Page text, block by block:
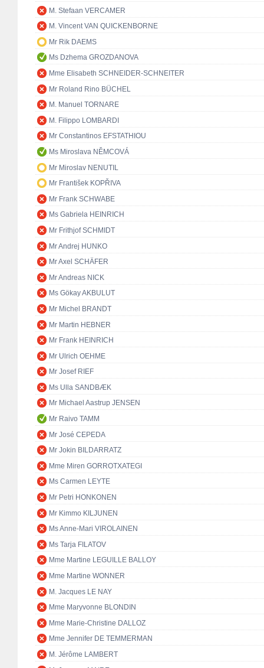
M. Stefaan VERCAMER
M. Vincent VAN QUICKENBORNE
Mr Rik DAEMS
Ms Dzhema GROZDANOVA
Mme Elisabeth SCHNEIDER-SCHNEITER
Mr Roland Rino BÜCHEL
M. Manuel TORNARE
M. Filippo LOMBARDI
Mr Constantinos EFSTATHIOU
Ms Miroslava NĚMCOVÁ
Mr Miroslav NENUTIL
Mr František KOPŘIVA
Mr Frank SCHWABE
Ms Gabriela HEINRICH
Mr Frithjof SCHMIDT
Mr Andrej HUNKO
Mr Axel SCHÄFER
Mr Andreas NICK
Ms Gökay AKBULUT
Mr Michel BRANDT
Mr Martin HEBNER
Mr Frank HEINRICH
Mr Ulrich OEHME
Mr Josef RIEF
Ms Ulla SANDBÆK
Mr Michael Aastrup JENSEN
Mr Raivo TAMM
Mr José CEPEDA
Mr Jokin BILDARRATZ
Mme Miren GORROTXATEGI
Ms Carmen LEYTE
Mr Petri HONKONEN
Mr Kimmo KILJUNEN
Ms Anne-Mari VIROLAINEN
Ms Tarja FILATOV
Mme Martine LEGUILLE BALLOY
Mme Martine WONNER
M. Jacques LE NAY
Mme Maryvonne BLONDIN
Mme Marie-Christine DALLOZ
Mme Jennifer DE TEMMERMAN
M. Jérôme LAMBERT